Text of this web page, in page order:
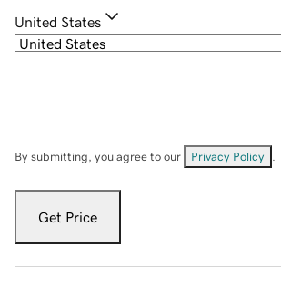
United States
By submitting, you agree to our Privacy Policy
Get Price